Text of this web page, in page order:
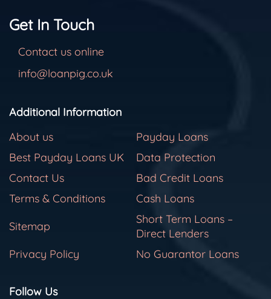
Get In Touch
Contact us online
info@loanpig.co.uk
Additional Information
About us
Payday Loans
Best Payday Loans UK
Data Protection
Contact Us
Bad Credit Loans
Terms & Conditions
Cash Loans
Sitemap
Short Term Loans –
Direct Lenders
Privacy Policy
No Guarantor Loans
Follow Us